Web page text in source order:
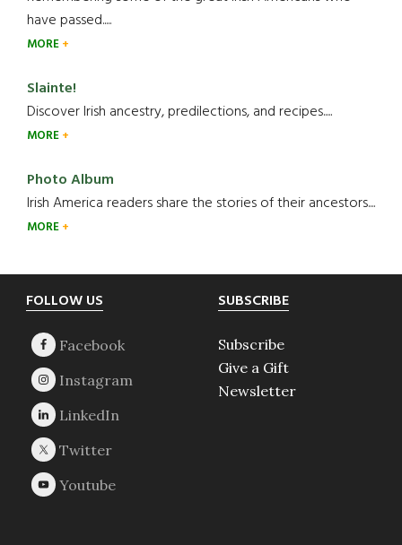
have passed.....
MORE
Slainte!
Discover Irish ancestry, predilections, and recipes.....
MORE
Photo Album
Irish America readers share the stories of their ancestors....
MORE
Footer
FOLLOW US SUBSCRIBE
Subscribe
Give a Gift
Newsletter